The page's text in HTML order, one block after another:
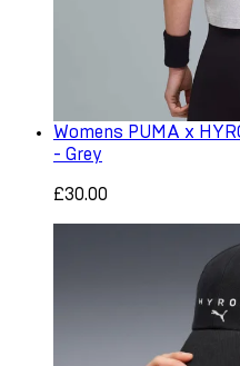
Womens PUMA x
- Grey
£30.00